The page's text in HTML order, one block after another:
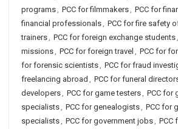
programs, PCC for filmmakers, PCC for
financial professionals, PCC for fire safety
trainers, PCC for foreign exchange students,
missions, PCC for foreign travel , PCC for
for forensic scientists, PCC for fraud
freelancing abroad , PCC for funeral
developers, PCC for game testers, PCC for
specialists, PCC for genealogists, PCC for
specialists, PCC for government jobs, PCC